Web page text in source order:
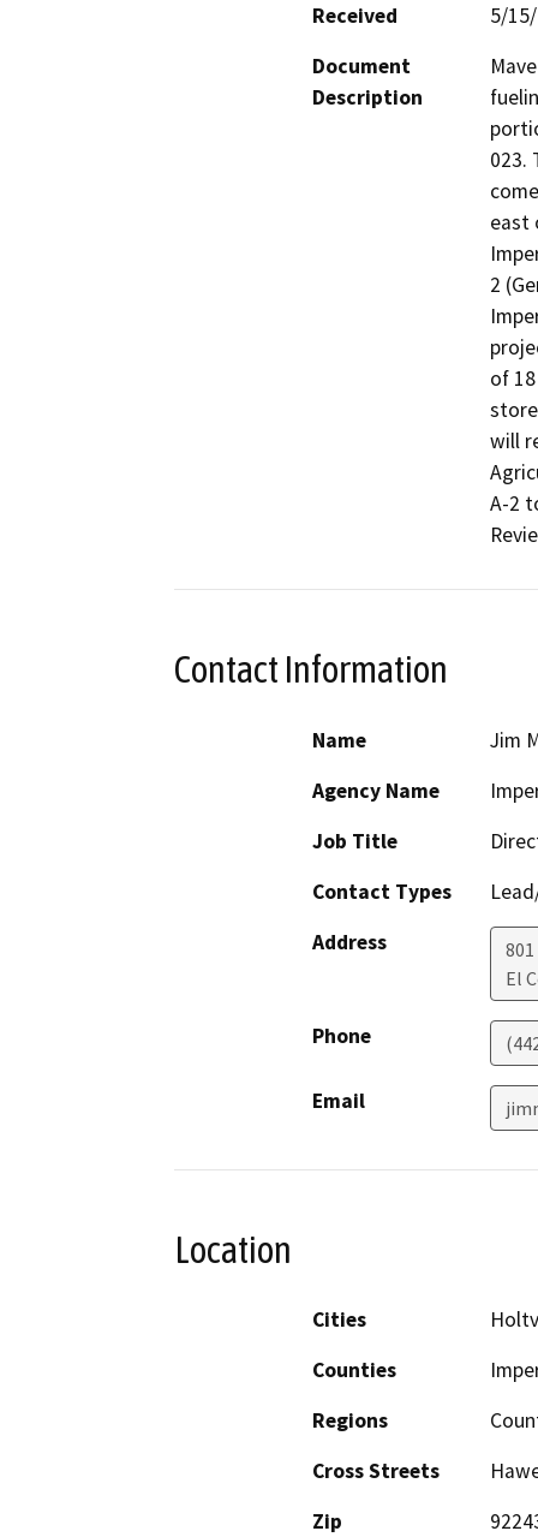
Received
5/
Document
Description
023.
east
2
of
will
A-2
Contact Information
Name
Jim
Agency Name
Job Title
Contact Types
Address
El
Phone
Email
Location
Cities
Counties
Regions
Cross Streets
Zip